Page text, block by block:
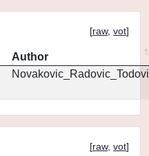
[raw, vot]
Author
[raw, vot]